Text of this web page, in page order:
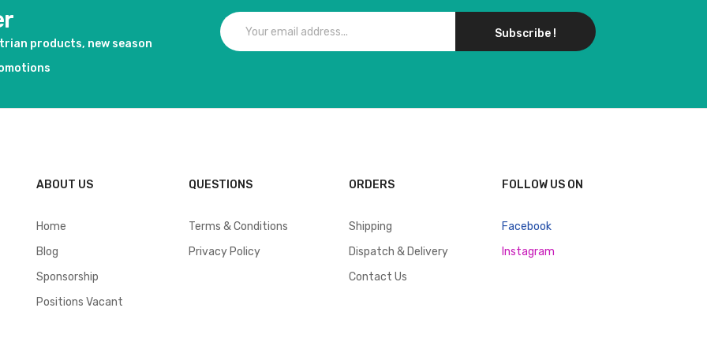
products, new season
Subscribe !
ABOUT US
Home
Blog
Sponsorship
Positions Vacant
QUESTIONS
Terms & Conditions
Privacy Policy
ORDERS
Shipping
Dispatch & Delivery
Contact Us
FOLLOW US ON
Facebook
Instagram